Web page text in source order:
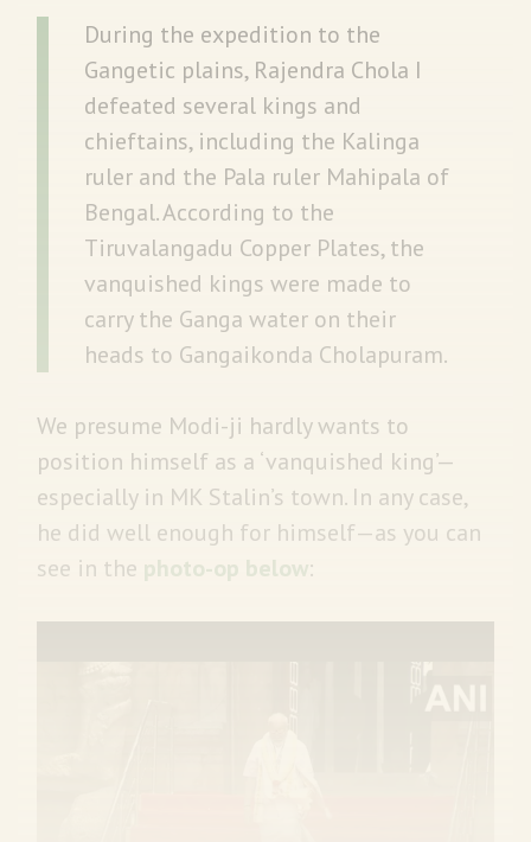
During the expedition to the
Gangetic plains, Rajendra Chola I
defeated several kings and
chieftains, including the Kalinga
ruler and the Pala ruler Mahipala of
Bengal. According to the
Tiruvalangadu Copper Plates, the
vanquished kings were made to
carry the Ganga water on their
heads to Gangaikonda Cholapuram.
We presume Modi-ji hardly wants to
position himself as a ‘vanquished king’—
especially in MK Stalin’s town. In any case,
he did well enough for himself—as you can
see in the
: